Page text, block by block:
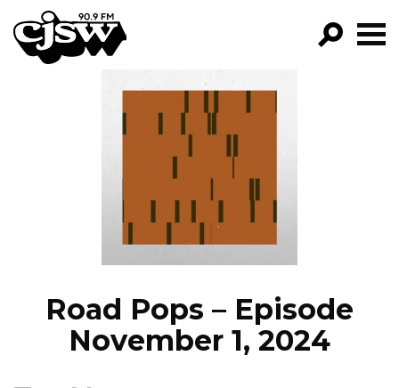
CJSW
PROGRAMS
EPISODES
NEWS
Road Pops – Episode
November 1, 2024